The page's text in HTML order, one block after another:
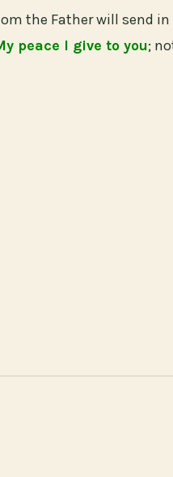
the Father will send
peace I give to you;